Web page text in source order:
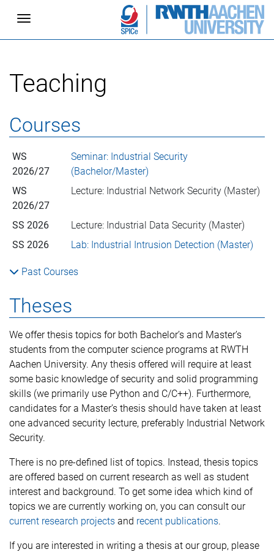
Toggle navigation
Teaching
Courses
WS
2026/27
Seminar: Industrial Security
(Bachelor/Master)
WS
2026/27
Lecture: Industrial Network Security (Master)
SS 2026
Lecture: Industrial Data Security (Master)
SS 2026
Lab: Industrial Intrusion Detection (Master)
Past Courses
Theses
We offer thesis topics for both Bachelor’s and Master’s
students from the computer science programs at RWTH
Aachen University. Any thesis offered will require at least
some basic knowledge of security and solid programming
skills (we primarily use Python and C/C++). Furthermore,
candidates for a Master’s thesis should have taken at least
one advanced security lecture, preferably Industrial Network
Security.
There is no pre-defined list of topics. Instead, thesis topics
are offered based on current research as well as student
interest and background. To get some idea which kind of
topics we are currently working on, you can consult our
current research projects and recent publications.
If you are interested in writing a thesis at our group, please